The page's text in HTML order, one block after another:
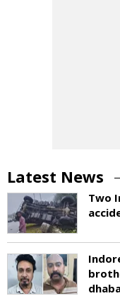
Latest News
Two